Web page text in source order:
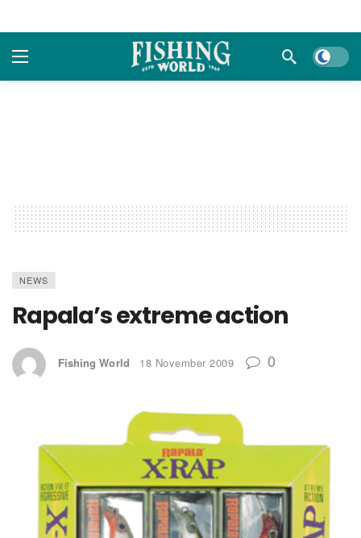
Dark
NEWS
Rapala’s extreme action
Fishing World 18 November 2009 0